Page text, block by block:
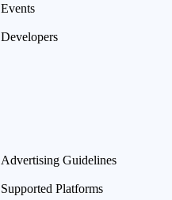
Events
Developers
Advertising Guidelines
Supported Platforms